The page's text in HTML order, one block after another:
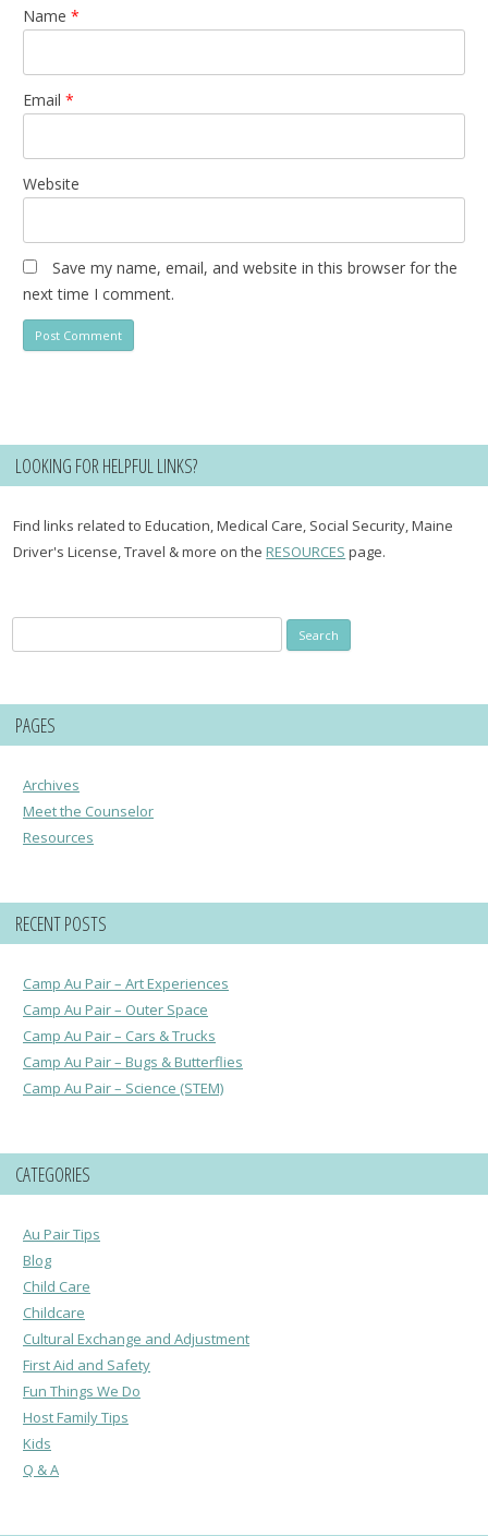
Name *
Email *
Website
Save my name, email, and website in this browser for the
next time I comment.
LOOKING FOR HELPFUL LINKS?
Find links related to Education, Medical Care, Social Security, Maine
Driver's License, Travel & more on theRESOURCES page.
for:
PAGES
Archives
Meet the Counselor
Resources
RECENT POSTS
Camp Au Pair – Art Experiences
Camp Au Pair – Outer Space
Camp Au Pair – Cars & Trucks
Camp Au Pair – Bugs & Butterflies
Camp Au Pair – Science (STEM)
CATEGORIES
Au Pair Tips
Blog
Child Care
Childcare
Cultural Exchange and Adjustment
First Aid and Safety
Fun Things We Do
Host Family Tips
Kids
Q & A